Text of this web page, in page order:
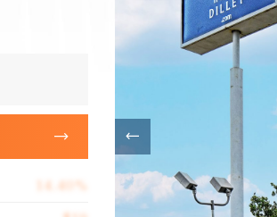
14.40%